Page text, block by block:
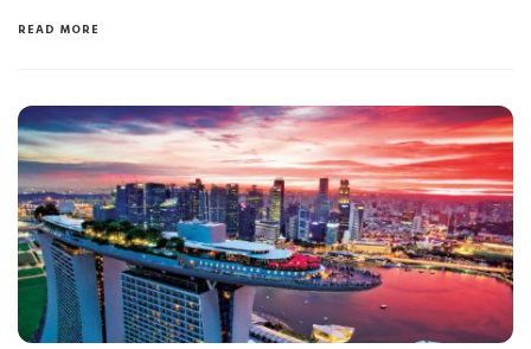
READ MORE